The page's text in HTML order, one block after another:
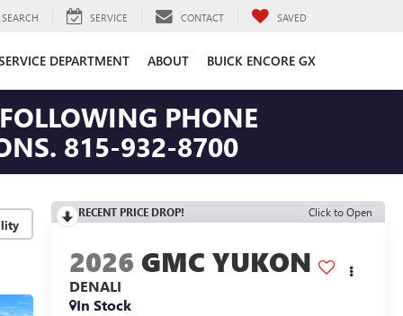
SEARCH SERVICE CONTACT SAVED
DEPARTMENT ABOUT BUICK ENCORE GX
PHONE
815-932-8700
RECENT PRICE DROP! Click to Open
2026 GMC YUKON
DENALI
In Stock